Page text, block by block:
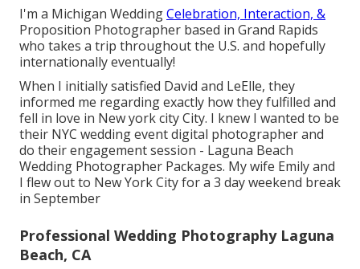
I'm a Michigan WeddingCelebration, Interaction, &
Proposition Photographer based in Grand Rapids
who takes a trip throughout the U.S. and hopefully
internationally eventually!
When I initially satisfied David and LeElle, they
informed me regarding exactly how they fulfilled and
fell in love in New york city City. I knew I wanted to be
their NYC wedding event digital photographer and
do their engagement session - Laguna Beach
Wedding Photographer Packages. My wife Emily and
I flew out to New York City for a 3 day weekend break
in September
Professional Wedding Photography Laguna
Beach, CA